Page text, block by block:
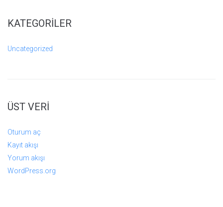
KATEGORILER
Uncategorized
ÜST VERI
Oturum aç
Kayıt akışı
Yorum akışı
WordPress.org